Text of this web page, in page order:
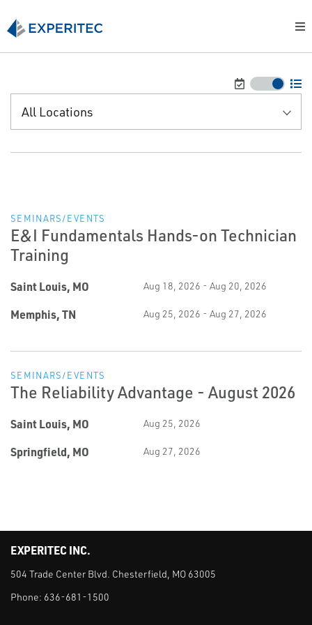
All Locations
SEMINARS/EVENTS
E&I Fundamentals Hands-on Technician
Training
Saint Louis, MO Aug 18, 2026 - Aug 20, 2026
Memphis, TN Aug 25, 2026 - Aug 27, 2026
SEMINARS/EVENTS
The Reliability Advantage - August 2026
Saint Louis, MO Aug 25, 2026
Springfield, MO Aug 27, 2026
EXPERITEC INC.
504 Trade Center Blvd. Chesterfield, MO 63005
Phone: 636-681-1500